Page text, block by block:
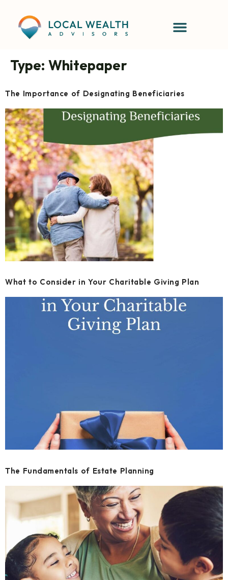
Type: Whitepaper
The Importance of Designating Beneficiaries
What to Consider in Your Charitable Giving Plan
The Fundamentals of Estate Planning